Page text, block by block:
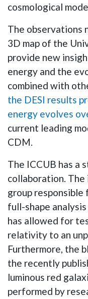
cosmological
The observations
3D map of the
provide new
energy and the
combined with
the DESI results
energy evolves
current leading
CDM.
The ICCUB has a
collaboration.
group responsible
full-shape
has allowed for
relativity to an
Furthermore, the
the recently
luminous red
performed by